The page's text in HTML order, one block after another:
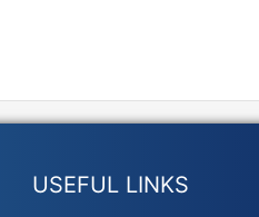
be
chosen
the
USEFUL LINKS